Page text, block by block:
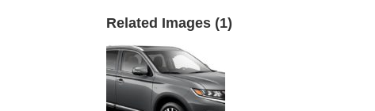
Related Images (1)